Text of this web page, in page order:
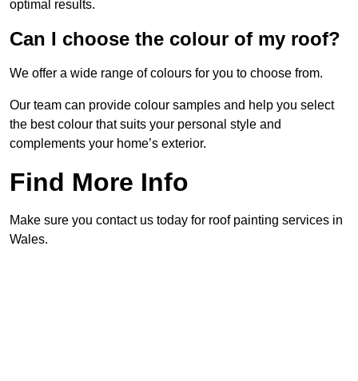
optimal results.
Can I choose the colour of my roof?
We offer a wide range of colours for you to choose from.
Our team can provide colour samples and help you select
the best colour that suits your personal style and
complements your home’s exterior.
Find More Info
Make sure you contact us today for roof painting services in
Wales.